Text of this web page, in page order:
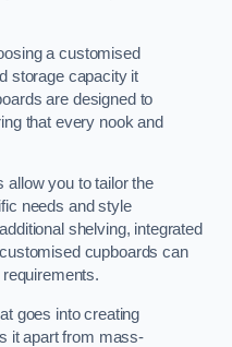
a customised
storage capacity it
are designed to
that every nook and
allow you to tailor the
needs and style
shelving, integrated
cupboards can
goes into creating
it apart from mass-